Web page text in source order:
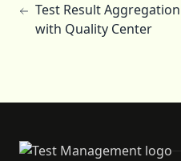
Test Result Aggregation
with Quality Center